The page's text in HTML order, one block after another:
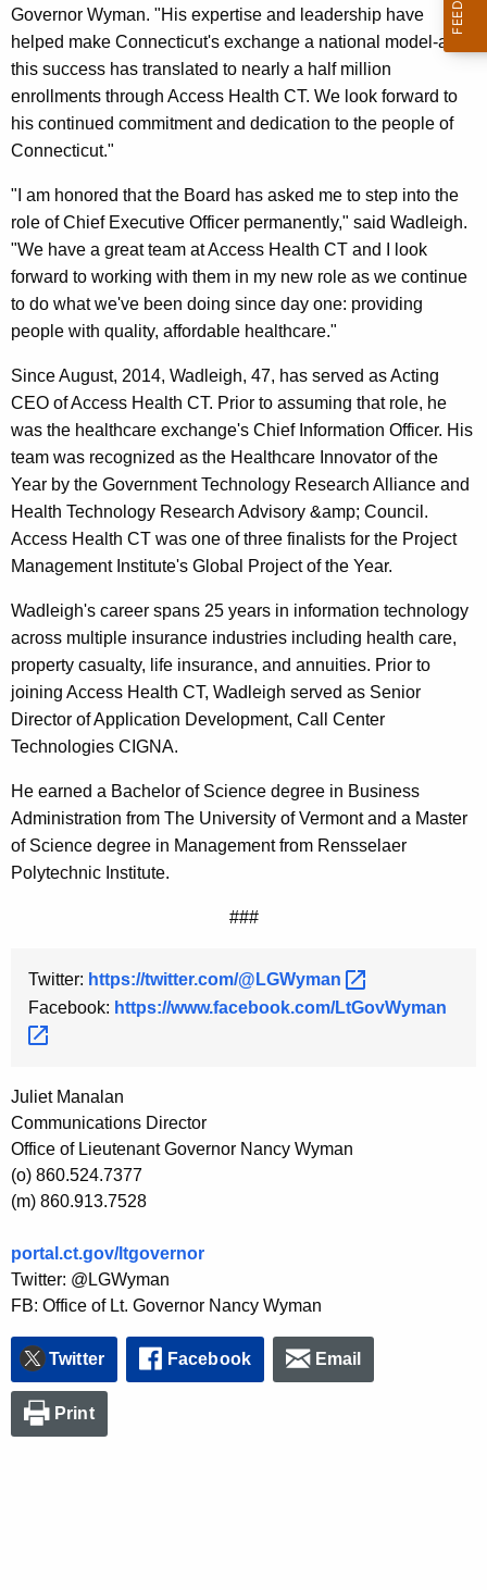
t
h
a
K
e
y
o
r
d
Governor Wyman. "His expertise and leadership have
helped make Connecticut's exchange a national model-and
this success has translated to nearly a half million
enrollments through Access Health CT. We look forward to
his continued commitment and dedication to the people of
Connecticut."
"I am honored that the Board has asked me to step into the
role of Chief Executive Officer permanently," said Wadleigh.
"We have a great team at Access Health CT and I look
forward to working with them in my new role as we continue
to do what we've been doing since day one: providing
people with quality, affordable healthcare."
Since August, 2014, Wadleigh, 47, has served as Acting
CEO of Access Health CT. Prior to assuming that role, he
was the healthcare exchange's Chief Information Officer. His
team was recognized as the Healthcare Innovator of the
Year by the Government Technology Research Alliance and
Health Technology Research Advisory &amp; Council.
Access Health CT was one of three finalists for the Project
Management Institute's Global Project of the Year.
Wadleigh's career spans 25 years in information technology
across multiple insurance industries including health care,
property casualty, life insurance, and annuities. Prior to
joining Access Health CT, Wadleigh served as Senior
Director of Application Development, Call Center
Technologies CIGNA.
He earned a Bachelor of Science degree in Business
Administration from The University of Vermont and a Master
of Science degree in Management from Rensselaer
Polytechnic Institute.
###
Twitter: https://twitter.com/@LGWyman
Facebook: https://www.facebook.com/LtGovWyman
Juliet Manalan
Communications Director
Office of Lieutenant Governor Nancy Wyman
(o) 860.524.7377
(m) 860.913.7528
portal.ct.gov/ltgovernor
Twitter: @LGWyman
FB: Office of Lt. Governor Nancy Wyman
Twitter Facebook Email
Print